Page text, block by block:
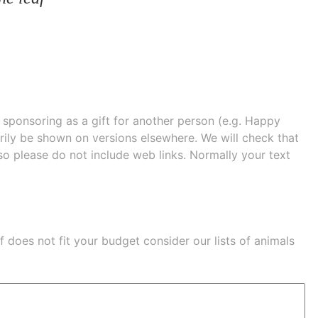
as a gift for another person (e.g. Happy
on versions elsewhere. We will check that
please do not include web links. Normally your text
does not fit your budget consider our lists of animals